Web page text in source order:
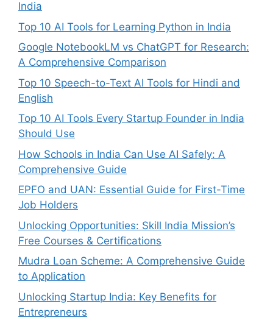
India
Top 10 AI Tools for Learning Python in India
Google NotebookLM vs ChatGPT for Research:
A Comprehensive Comparison
Top 10 Speech-to-Text AI Tools for Hindi and
English
Top 10 AI Tools Every Startup Founder in India
Should Use
How Schools in India Can Use AI Safely: A
Comprehensive Guide
EPFO and UAN: Essential Guide for First-Time
Job Holders
Unlocking Opportunities: Skill India Mission’s
Free Courses & Certifications
Mudra Loan Scheme: A Comprehensive Guide
to Application
Unlocking Startup India: Key Benefits for
Entrepreneurs